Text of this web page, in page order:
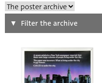
Search
Type of poster
Filter the archive